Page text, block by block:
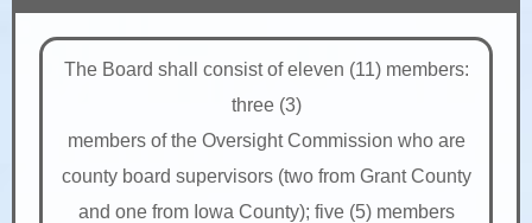
The Board shall consist of eleven (11) members:
three (3)
members of the Oversight Commission who are
county board supervisors (two from Grant County
and one from Iowa County); five (5) members